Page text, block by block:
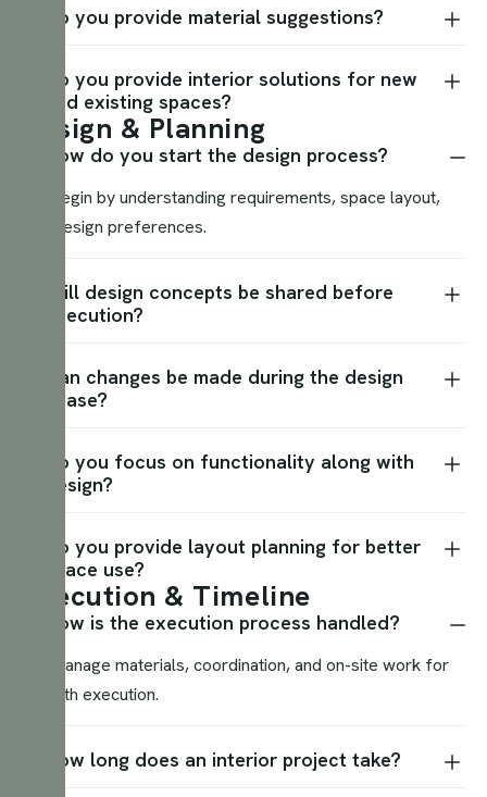
Do you provide material suggestions?
Do you provide interior solutions for new
and existing spaces?
sign & Planning
How do you start the design process?
We begin by understanding requirements, space layout,
and design preferences.
Will design concepts be shared before
execution?
Can changes be made during the design
phase?
Do you focus on functionality along with
design?
Do you provide layout planning for better
space use?
ecution & Timeline
How is the execution process handled?
We manage materials, coordination, and on-site work for
smooth execution.
How long does an interior project take?